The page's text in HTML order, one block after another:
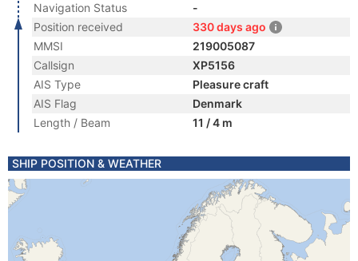
Navigation Status
-
Position received
330 days ago
MMSI
219005087
Callsign
XP5156
AIS Type
Pleasure craft
AIS Flag
Denmark
Length / Beam
11 / 4 m
SHIP POSITION & WEATHER